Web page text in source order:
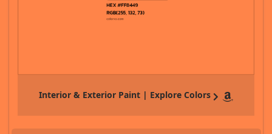
Interior & Exterior Paint | Explore Colors